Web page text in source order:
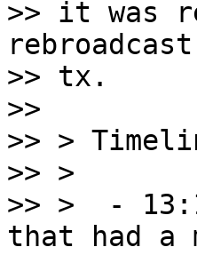
>> it was
>> tx.
>>
>> >
>> >
>> >  -
that had a